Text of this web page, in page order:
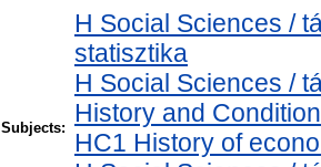
Subjects:
H Social Sciences /
statisztika
H Social Sciences /
History and
HC1 History of